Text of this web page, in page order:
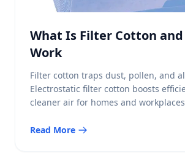
What Is Filter Cotton
Work
Filter cotton traps dust, pollen, and
Electrostatic filter cotton boosts
cleaner air for homes and
Read More